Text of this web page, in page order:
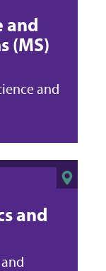
and
(MS)
and
and